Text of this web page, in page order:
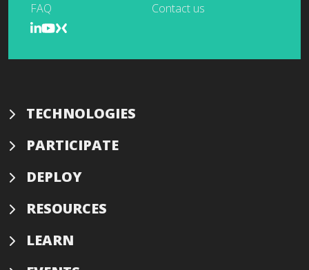
FAQ
Contact us
TECHNOLOGIES
PARTICIPATE
DEPLOY
RESOURCES
LEARN